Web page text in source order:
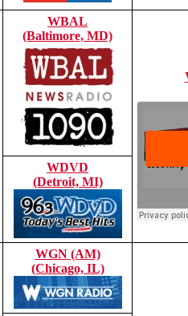
WBAL
(Baltimore, MD)
WDVD
(Detroit, MI)
WGN (AM)
(Chicago, IL)